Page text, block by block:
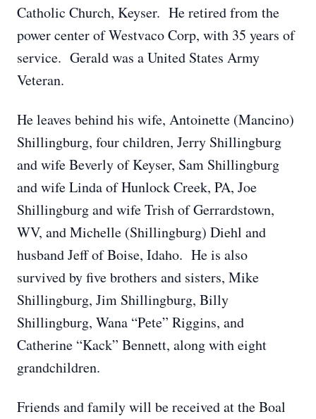
Catholic Church, Keyser. He retired from the
power center of Westvaco Corp, with 35 years of
service. Gerald was a United States Army
Veteran.
He leaves behind his wife, Antoinette (Mancino)
Shillingburg, four children, Jerry Shillingburg
and wife Beverly of Keyser, Sam Shillingburg
and wife Linda of Hunlock Creek, PA, Joe
Shillingburg and wife Trish of Gerrardstown,
WV, and Michelle (Shillingburg) Diehl and
husband Jeff of Boise, Idaho. He is also
survived by five brothers and sisters, Mike
Shillingburg, Jim Shillingburg, Billy
Shillingburg, Wana “Pete” Riggins, and
Catherine “Kack” Bennett, along with eight
grandchildren.
Friends and family will be received at the Boal